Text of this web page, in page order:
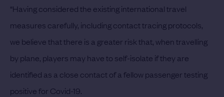
“Having considered the existing international travel
measures carefully, including contact tracing protocols,
we believe that there is a greater risk that, when travelling
by plane, players may have to self-isolate if they are
identified as a close contact of a fellow passenger testing
positive for Covid-19.